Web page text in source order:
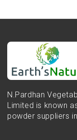
N.Pardhan
Limited is known
powder suppliers in